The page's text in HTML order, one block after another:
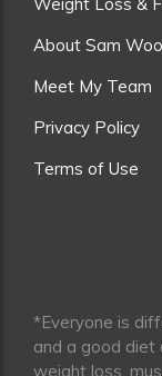
About Sam
Meet My Team
Privacy Policy
Terms of Use
*Everyone is
and a good diet
weight loss,